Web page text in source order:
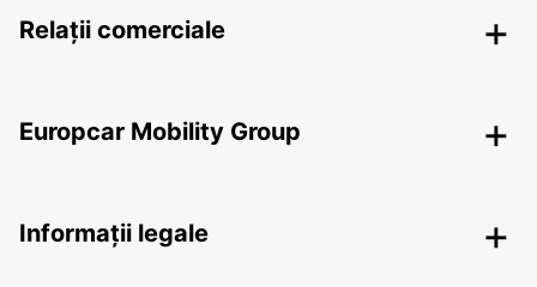
Relații comerciale
Europcar Mobility Group
Informații legale